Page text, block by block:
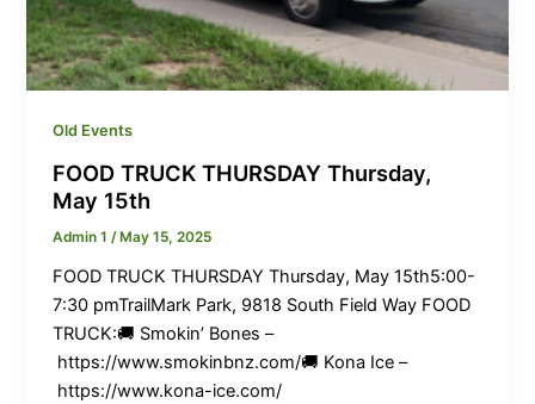
Old Events
FOOD TRUCK THURSDAY Thursday,
May 15th
Admin 1/ May 15, 2025
FOOD TRUCK THURSDAY Thursday, May 15th5:00-
7:30 pmTrailMark Park, 9818 South Field Way FOOD
TRUCK:🚚 Smokin’ Bones –
https://www.smokinbnz.com/🚚 Kona Ice –
https://www.kona-ice.com/